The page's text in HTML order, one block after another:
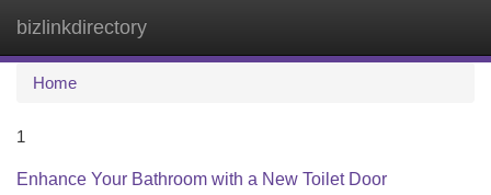
bizlinkdirectory
Home
1
Enhance Your Bathroom with a New Toilet Door